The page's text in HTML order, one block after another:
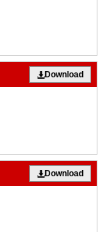
Download
Download